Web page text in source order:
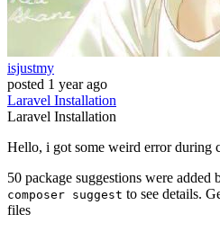
isjustmy
posted 1 year ago
Laravel Installation
Laravel Installation
Hello, i got some weird error during
50 package suggestions were added
composer suggest to see details.
files